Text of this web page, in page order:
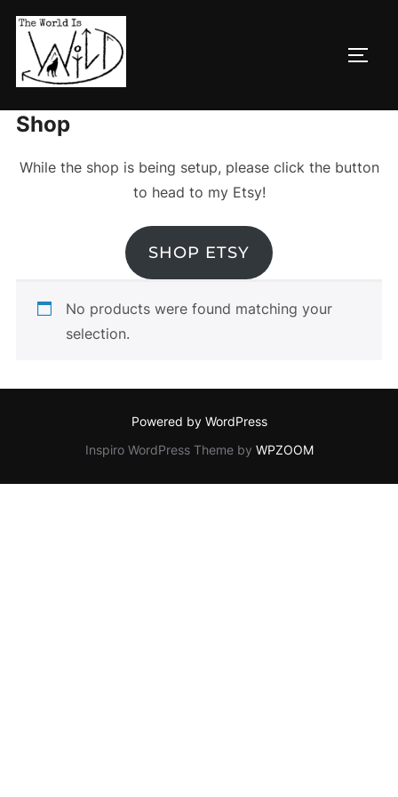
Skip
content
Home/ Shop
Shop
While the shop is being setup, please click the button
to head to my Etsy!
SHOP ETSY
No products were found matching your
selection.
Powered by WordPress
Inspiro WordPress Theme by WPZOOM